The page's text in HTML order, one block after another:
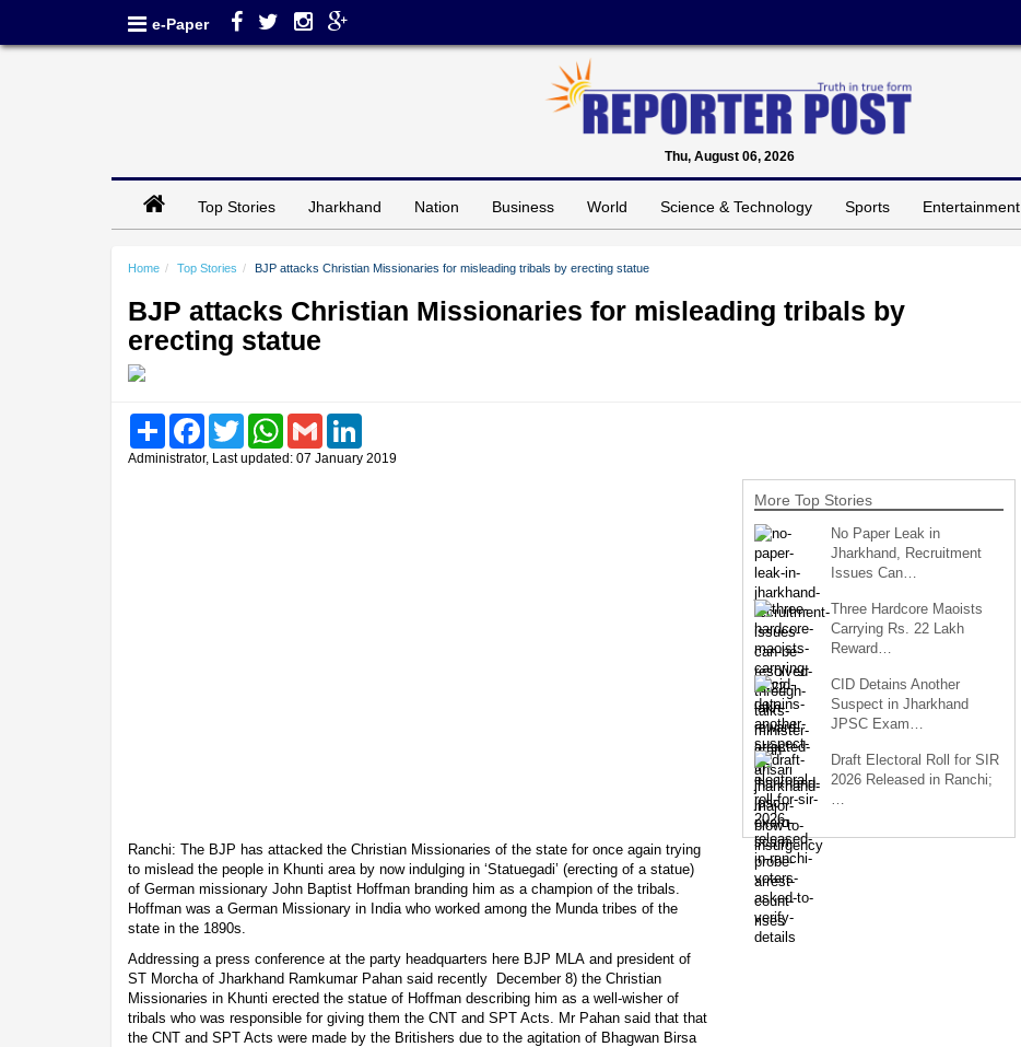
e-Paper
Thu, August 06, 2026
Top Stories Jharkhand Nation Business World Science & Technology Sports Entertainment
Home Top Stories BJP attacks Christian Missionaries for misleading tribals by erecting statue
BJP attacks Christian Missionaries for misleading tribals by
erecting statue
Share FacebookTwitter WhatsAppGmail
Administrator, Last updated: 07 January 2019
Ranchi: The BJP has attacked the Christian Missionaries of the state for once again trying
to mislead the people in Khunti area by now indulging in ‘Statuegadi’ (erecting of a statue)
of German missionary John Baptist Hoffman branding him as a champion of the tribals.
Hoffman was a German Missionary in India who worked among the Munda tribes of the
state in the 1890s.
Addressing a press conference at the party headquarters here BJP MLA and president of
ST Morcha of Jharkhand Ramkumar Pahan said recently December 8) the Christian
Missionaries in Khunti erected the statue of Hoffman describing him as a well-wisher of
tribals who was responsible for giving them the CNT and SPT Acts. Mr Pahan said that that
the CNT and SPT Acts were made by the Britishers due to the agitation of Bhagwan Birsa
More Top Stories
No Paper Leak in
Jharkhand, Recruitment
Issues Can…
Three Hardcore Maoists
Carrying Rs. 22 Lakh
Reward…
CID Detains Another
Suspect in Jharkhand
JPSC Exam…
Draft Electoral Roll for SIR
2026 Released in Ranchi;